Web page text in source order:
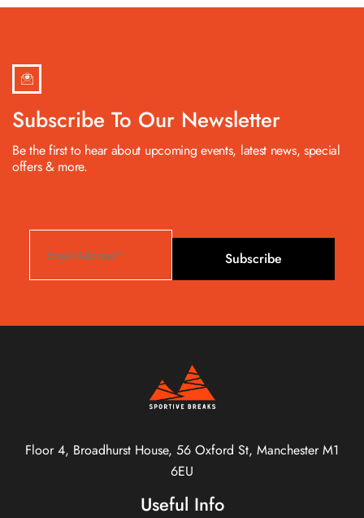
Subscribe To Our Newsletter
Be the first to hear about upcoming events, latest news, special
offers & more.
Subscribe
Floor 4, Broadhurst House, 56 Oxford St, Manchester M1
6EU
Useful Info